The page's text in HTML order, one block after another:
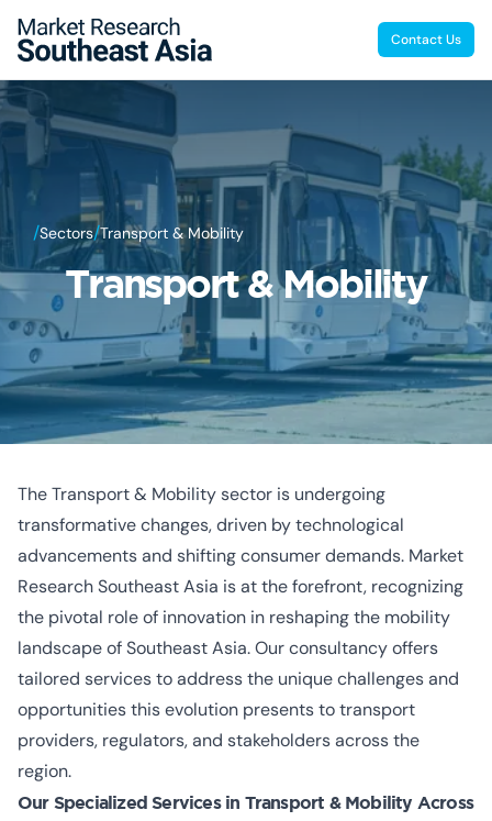
Contact Us
/Sectors/Transport & Mobility
Transport & Mobility
The Transport & Mobility sector is undergoing
transformative changes, driven by technological
advancements and shifting consumer demands. Market
Research Southeast Asia is at the forefront, recognizing
the pivotal role of innovation in reshaping the mobility
landscape of Southeast Asia. Our consultancy offers
tailored services to address the unique challenges and
opportunities this evolution presents to transport
providers, regulators, and stakeholders across the
region.
Our Specialized Services in Transport & Mobility Across